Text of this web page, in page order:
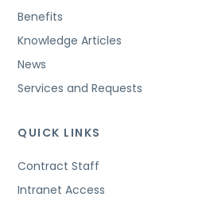
Benefits
Knowledge Articles
News
Services and Requests
QUICK LINKS
Contract Staff
Intranet Access